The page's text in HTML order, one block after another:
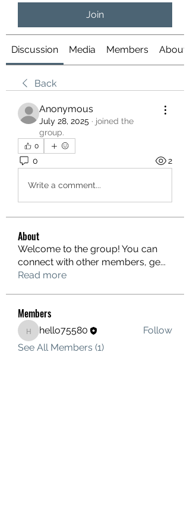
Join
Discussion Media Members About
Back
Anonymous
July 28, 2025 · joined the
group.
0
0 2
Write a comment...
About
Welcome to the group! You can
connect with other members, ge...
Read more
Members
hello75580
hello75580
Follow
See All Members (1)